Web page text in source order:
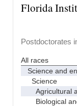
Florida
Postdoctorates
All races
Science and
Science
Agricultural
Biological